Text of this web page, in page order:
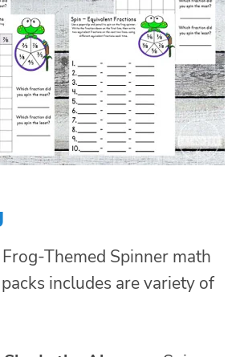
Themed Spinner math
includes are variety of